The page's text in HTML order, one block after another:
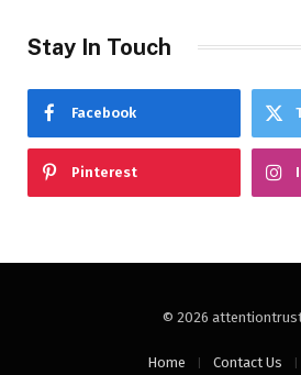
Stay In Touch
Facebook
Pinterest
© 2026
Home Contact Us